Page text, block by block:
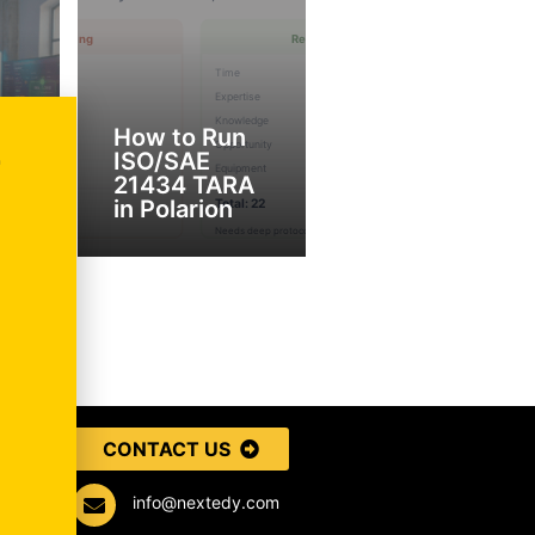
How to Run
ISO/SAE
21434 TARA
in Polarion
CONTACT US
info@nextedy.com